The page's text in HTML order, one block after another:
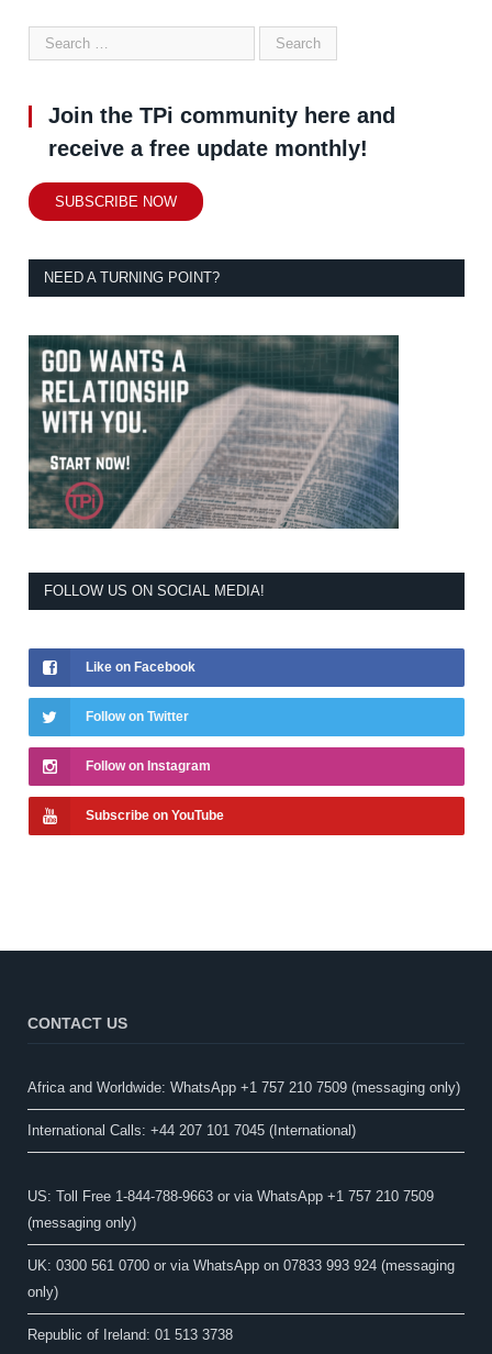
Join the TPi community here and
receive a free update monthly!
SUBSCRIBE NOW
NEED A TURNING POINT?
FOLLOW US ON SOCIAL MEDIA!
Like on Facebook
Follow on Twitter
Follow on Instagram
Subscribe on YouTube
CONTACT US
Africa and Worldwide: WhatsApp +1 757 210 7509 (messaging only)​
International Calls: +44 207 101 7045 (International)
US: Toll Free 1-844-788-9663 or via WhatsApp +1 757 210 7509
(messaging only)
UK: 0300 561 0700 or via WhatsApp on 07833 993 924 (messaging
only)
Republic of Ireland: 01 513 3738